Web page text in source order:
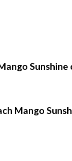
Sunshine
Mango